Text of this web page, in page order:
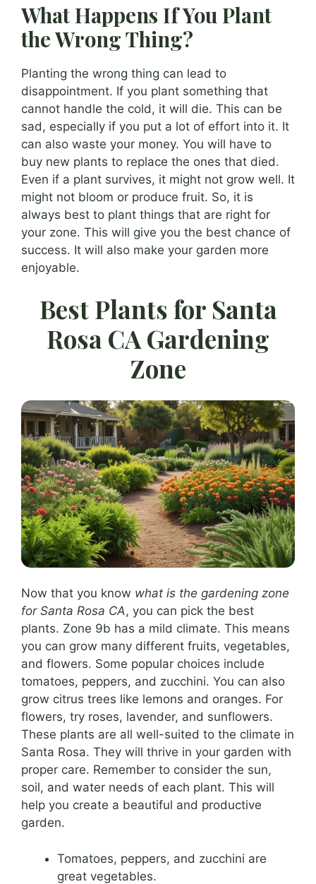
What Happens If You Plant
the Wrong Thing?
Planting the wrong thing can lead to
disappointment. If you plant something that
cannot handle the cold, it will die. This can be
sad, especially if you put a lot of effort into it. It
can also waste your money. You will have to
buy new plants to replace the ones that died.
Even if a plant survives, it might not grow well. It
might not bloom or produce fruit. So, it is
always best to plant things that are right for
your zone. This will give you the best chance of
success. It will also make your garden more
enjoyable.
Best Plants for Santa
Rosa CA Gardening
Zone
Now that you know what is the gardening zone
for Santa Rosa CA, you can pick the best
plants. Zone 9b has a mild climate. This means
you can grow many different fruits, vegetables,
and flowers. Some popular choices include
tomatoes, peppers, and zucchini. You can also
grow citrus trees like lemons and oranges. For
flowers, try roses, lavender, and sunflowers.
These plants are all well-suited to the climate in
Santa Rosa. They will thrive in your garden with
proper care. Remember to consider the sun,
soil, and water needs of each plant. This will
help you create a beautiful and productive
garden.
Tomatoes, peppers, and zucchini are
great vegetables.